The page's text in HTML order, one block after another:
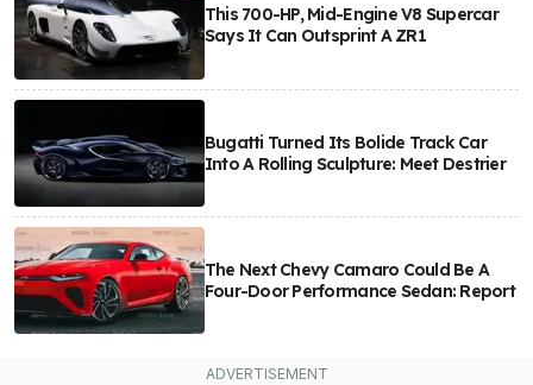
This 700-HP, Mid-Engine V8 Supercar
Says It Can Outsprint A ZR1
Bugatti Turned Its Bolide Track Car
Into A Rolling Sculpture: Meet Destrier
The Next Chevy Camaro Could Be A
Four-Door Performance Sedan: Report